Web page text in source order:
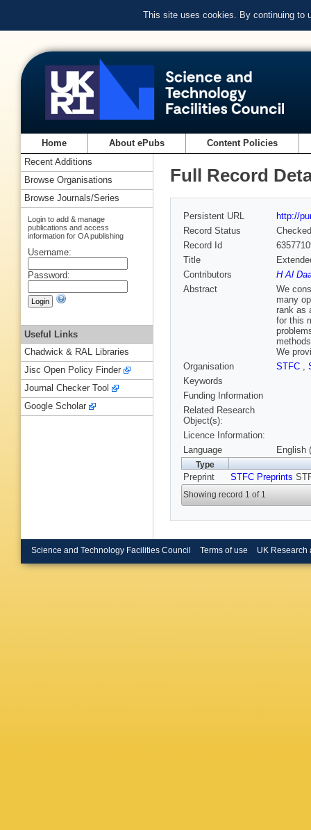
This site uses cookies. By continuing to
Home About ePubs Content Policies
Full Record
Persistent URL
http://
Record Status
Checked
Record Id
Title
Contributors
H Al
Abstract
We
many
rank as
for this
We
Organisation
STFC ,
Keywords
Funding Information
Related Research
Object(s):
Licence Information:
Language
English
Type
Preprint STFC Preprints
Showing record 1 of 1
Recent Additions
Browse Organisations
Browse Journals/Series
Login to add & manage
publications and access
information for OA publishing
Username:
Password:
Useful Links
Chadwick & RAL Libraries
Jisc Open Policy Finder
Journal Checker Tool
Google Scholar
Science and Technology Facilities Council Terms of use UK Research